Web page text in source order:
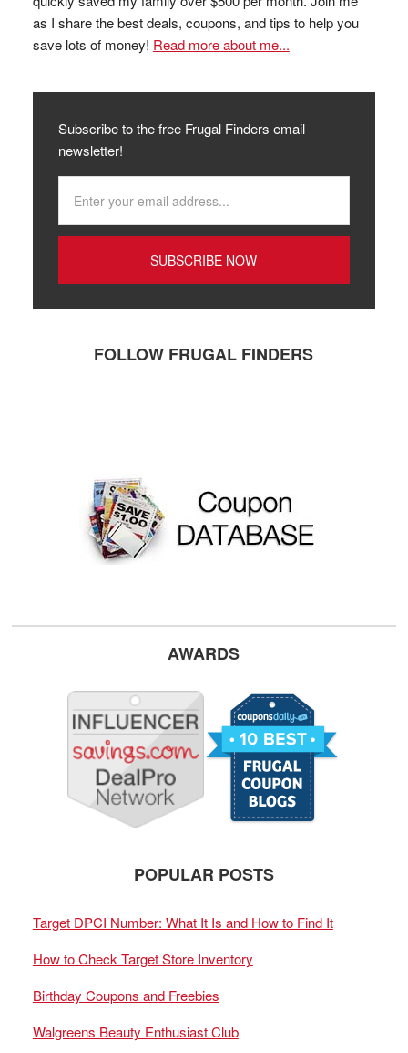
as I share the best deals, coupons, and tips to help you
save lots of money! Read more about me...
Subscribe to the free Frugal Finders email
newsletter!
FOLLOW FRUGAL FINDERS
AWARDS
POPULAR POSTS
Target DPCI Number: What It Is and How to Find It
How to Check Target Store Inventory
Birthday Coupons and Freebies
Walgreens Beauty Enthusiast Club